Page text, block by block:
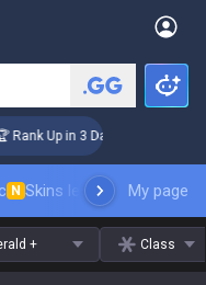
Rank Up in 3 Days! Challenger
N Skins leaderboardMy page
+ Class